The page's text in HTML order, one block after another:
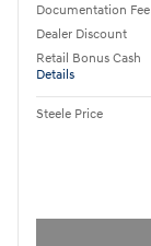
Documentation Fee
Dealer Discount
Retail Bonus Cash
Details
Steele Price